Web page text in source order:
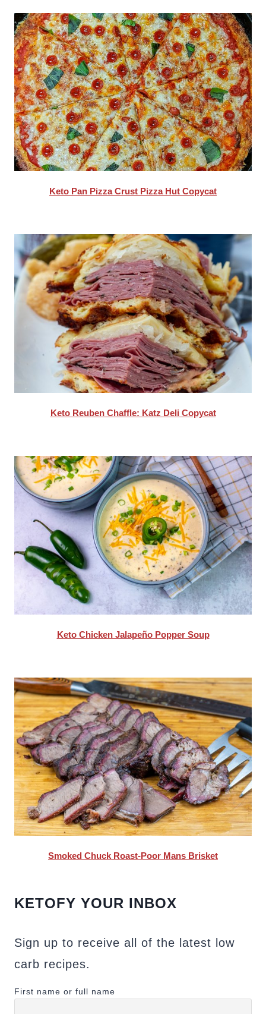
Keto Pan Pizza Crust Pizza Hut Copycat
Keto Reuben Chaffle: Katz Deli Copycat
Keto Chicken Jalapeño Popper Soup
Smoked Chuck Roast-Poor Mans Brisket
KETOFY YOUR INBOX
Sign up to receive all of the latest low
carb recipes.
First name or full name